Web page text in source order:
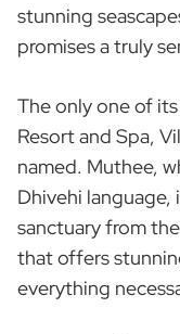
stunning
promises a truly
The only one of
Resort and Spa,
named. Muthee,
Dhivehi language,
sanctuary from
that offers
everything